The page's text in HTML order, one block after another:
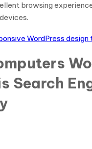
browsing
WordPress design
Search